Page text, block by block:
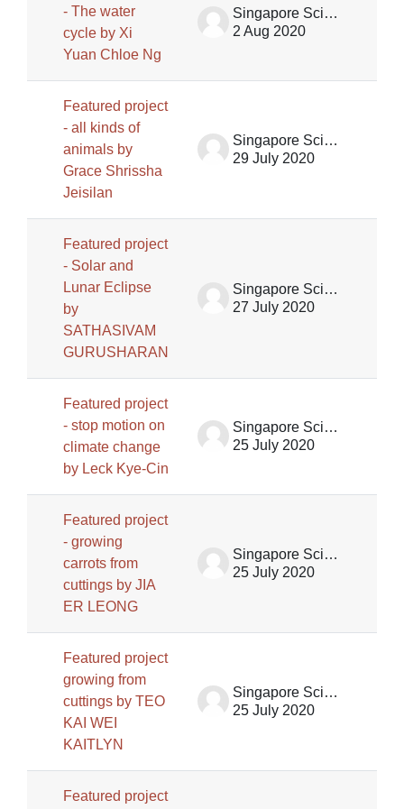
- The water
cycle by Xi
Yuan Chloe Ng
Singapore Science Centre SSCG
2 Aug 2020
Featured project
- all kinds of
animals by
Grace Shrissha
Jeisilan
Singapore Science Centre SSCG
29 July 2020
Featured project
- Solar and
Lunar Eclipse
by
SATHASIVAM
GURUSHARAN
Singapore Science Centre SSCG
27 July 2020
Featured project
- stop motion on
climate change
by Leck Kye-Cin
Singapore Science Centre SSCG
25 July 2020
Featured project
- growing
carrots from
cuttings by JIA
ER LEONG
Singapore Science Centre SSCG
25 July 2020
Featured project
growing from
cuttings by TEO
KAI WEI
KAITLYN
Singapore Science Centre SSCG
25 July 2020
Featured project